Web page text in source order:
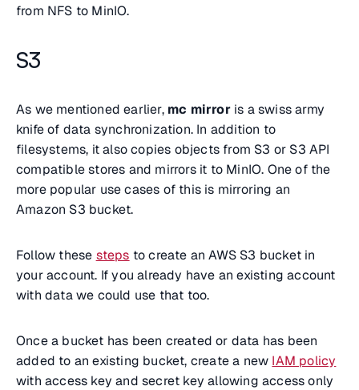
from NFS to MinIO.
S3
As we mentioned earlier, mc mirroris a swiss army
knife of data synchronization. In addition to
filesystems, it also copies objects from S3 or S3 API
compatible stores and mirrors it to MinIO. One of the
more popular use cases of this is mirroring an
Amazon S3 bucket.
Follow these steps to create an AWS S3 bucket in
your account. If you already have an existing account
with data we could use that too.
Once a bucket has been created or data has been
added to an existing bucket, create a new IAM policy
with access key and secret key allowing access only